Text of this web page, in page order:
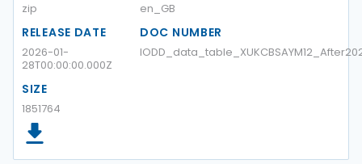
zip en_GB
RELEASE DATE
2026-01-
28T00:00:00.000Z
DOC NUMBER
SIZE
1851764